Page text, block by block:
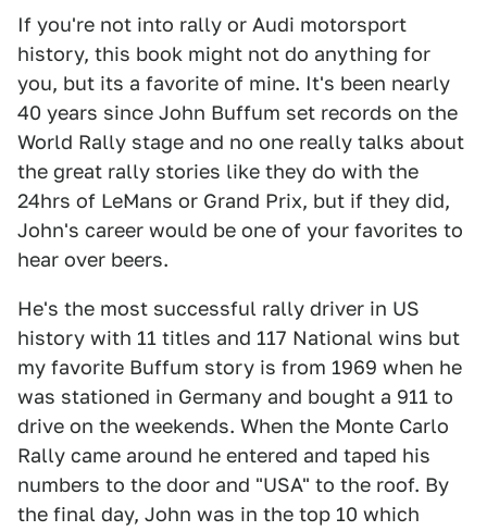
If you're not into rally or Audi motorsport
history, this book might not do anything for
you, but its a favorite of mine. It's been nearly
40 years since John Buffum set records on the
World Rally stage and no one really talks about
the great rally stories like they do with the
24hrs of LeMans or Grand Prix, but if they did,
John's career would be one of your favorites to
hear over beers.
He's the most successful rally driver in US
history with 11 titles and 117 National wins but
my favorite Buffum story is from 1969 when he
was stationed in Germany and bought a 911 to
drive on the weekends. When the Monte Carlo
Rally came around he entered and taped his
numbers to the door and "USA" to the roof. By
the final day, John was in the top 10 which